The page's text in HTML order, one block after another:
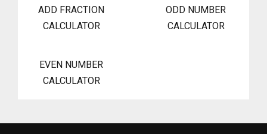
ADD FRACTION
CALCULATOR
ODD NUMBER
CALCULATOR
EVEN NUMBER
CALCULATOR